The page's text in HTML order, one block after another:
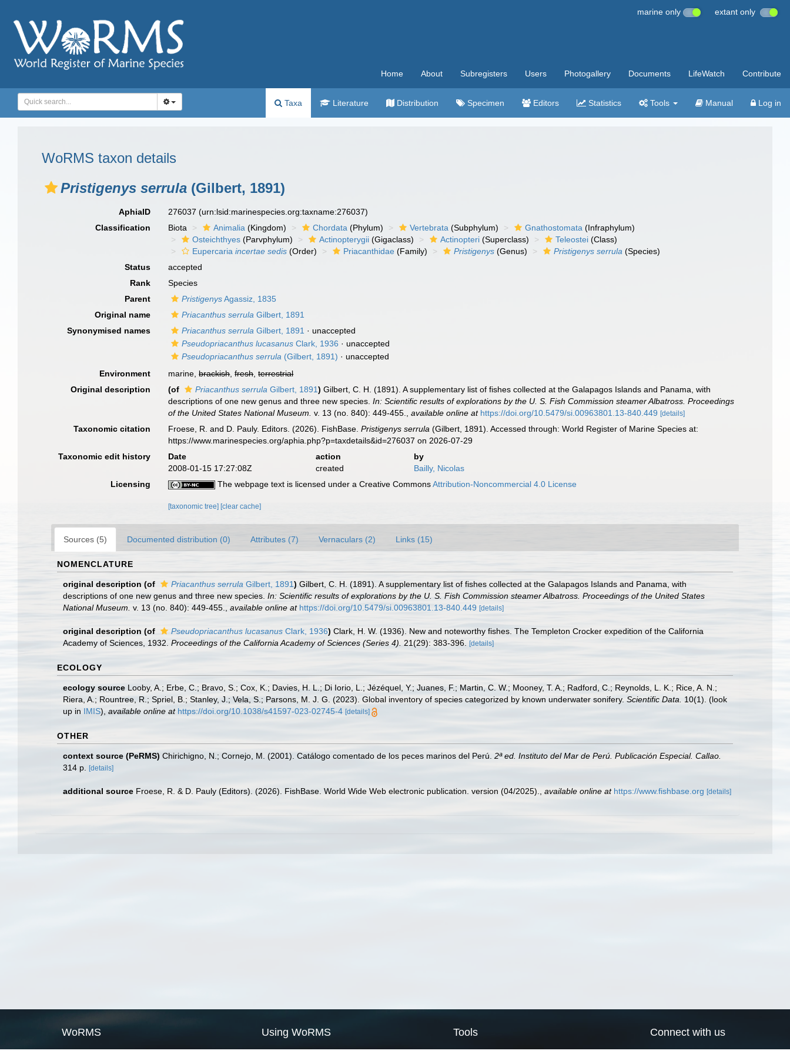
marine only extant only
Home About Subregisters Users Photogallery Documents LifeWatch Contribute
Taxa Literature Distribution Specimen Editors Statistics Tools Manual Log in
WoRMS taxon details
Pristigenys serrula (Gilbert, 1891)
AphiaID 276037(urn:lsid:marinespecies.org:taxname:276037)
Classification
Biota Animalia (Kingdom) Chordata (Phylum) Vertebrata (Subphylum) Gnathostomata (Infraphylum)
Osteichthyes (Parvphylum) Actinopterygii (Gigaclass) Actinopteri (Superclass) Teleostei (Class)
Eupercariaincertae sedis (Order) Priacanthidae (Family) Pristigenys (Genus) Pristigenys serrula (Species)
Status
accepted
Rank
Species
Parent
PristigenysAgassiz, 1835
Original name
Priacanthus serrula Gilbert, 1891
Synonymised names
Priacanthus serrula Gilbert, 1891 · unaccepted
Pseudopriacanthus lucasanus Clark, 1936 · unaccepted
Pseudopriacanthus serrula (Gilbert, 1891) · unaccepted
Environment
marine,brackish,fresh,terrestrial
Original description
(of Priacanthus serrula Gilbert, 1891) Gilbert, C. H. (1891). A supplementary list of fishes collected at the Galapagos Islands and Panama, with
descriptions of one new genus and three new species.In: Scientific results of explorations by the U. S. Fish Commission steamer Albatross. Proceedings
of the United States National Museum. v. 13 (no. 840): 449-455. ,available online at https://doi.org/10.5479/si.00963801.13-840.449 [details]
Taxonomic citation Froese, R. and D. Pauly. Editors. (2026). FishBase.Pristigenys serrula (Gilbert, 1891). Accessed through: World Register of Marine Species at:
https://www.marinespecies.org/aphia.php?p=taxdetails&id=276037 on 2026-07-29
Taxonomic edit history
Date action
by
2008-01-15 17:27:08Z
created
Bailly, Nicolas
Licensing
The webpage text is licensed under a Creative CommonsAttribution-Noncommercial 4.0 License
[taxonomic tree] [clear cache]
Sources (5) Documented distribution (0) Attributes (7) Vernaculars (2) Links (15)
NOMENCLATURE
original description (of Priacanthus serrula Gilbert, 1891) Gilbert, C. H. (1891). A supplementary list of fishes collected at the Galapagos Islands and Panama, with
descriptions of one new genus and three new species. In: Scientific results of explorations by the U. S. Fish Commission steamer Albatross. Proceedings of the United States
National Museum. v. 13 (no. 840): 449-455. available online at https://doi.org/10.5479/si.00963801.13-840.449 [details]
original description (of Pseudopriacanthus lucasanus Clark, 1936) Clark, H. W. (1936). New and noteworthy fishes. The Templeton Crocker expedition of the California
Academy of Sciences, 1932. Proceedings of the California Academy of Sciences (Series 4). 21(29): 383-396. [details]
ECOLOGY
ecology source Looby, A.; Erbe, C.; Bravo, S.; Cox, K.; Davies, H. L.; Di Iorio, L.; Jézéquel, Y.; Juanes, F.; Martin, C. W.; Mooney, T. A.; Radford, C.; Reynolds, L. K.; Rice, A. N.;
Riera, A.; Rountree, R.; Spriel, B.; Stanley, J.; Vela, S.; Parsons, M. J. G. (2023). Global inventory of species categorized by known underwater sonifery. Scientific Data. 10(1). (look
up in IMIS), available online at https://doi.org/10.1038/s41597-023-02745-4 [details]
OTHER
context source (PeRMS) Chirichigno, N.; Cornejo, M. (2001). Catálogo comentado de los peces marinos del Perú. 2ª ed. Instituto del Mar de Perú. Publicación Especial. Callao.
314 p.
[details]
additional source Froese, R. & D. Pauly (Editors). (2026). FishBase. World Wide Web electronic publication. version (04/2025). available online at https://www.fishbase.org [details]
WoRMS Using WoRMS Tools Connect with us